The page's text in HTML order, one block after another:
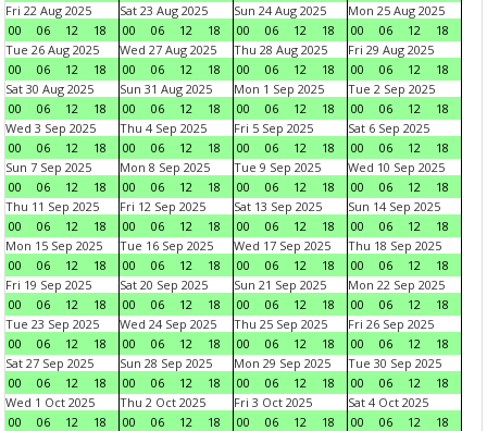
Fri 22 Aug 2025
00
06 12 18
Sat 23 Aug 2025
00
06 12 18
Sun 24 Aug 2025
00
06 12 18
Mon 25 Aug 2025
00
06 12
18
Tue 26 Aug 2025
00
06 12 18
Wed 27 Aug 2025
00
06 12 18
Thu 28 Aug 2025
00
06 12 18
Fri 29 Aug 2025
00
06 12
18
Sat 30 Aug 2025
00
06 12 18
Sun 31 Aug 2025
00
06 12 18
Mon 1 Sep 2025
00
06 12 18
Tue 2 Sep 2025
00
06 12
18
Wed 3 Sep 2025
00
06 12 18
Thu 4 Sep 2025
00
06 12 18
Fri 5 Sep 2025
00
06 12 18
Sat 6 Sep 2025
00
06 12
18
Sun 7 Sep 2025
00
06 12 18
Mon 8 Sep 2025
00
06 12 18
Tue 9 Sep 2025
00
06 12 18
Wed 10 Sep 2025
00
06 12
18
Thu 11 Sep 2025
00
06 12 18
Fri 12 Sep 2025
00
06 12 18
Sat 13 Sep 2025
00
06 12 18
Sun 14 Sep 2025
00
06 12
18
Mon 15 Sep 2025
00
06 12 18
Tue 16 Sep 2025
00
06 12 18
Wed 17 Sep 2025
00
06 12 18
Thu 18 Sep 2025
00
06 12
18
Fri 19 Sep 2025
00
06 12 18
Sat 20 Sep 2025
00
06 12 18
Sun 21 Sep 2025
00
06 12 18
Mon 22 Sep 2025
00
06 12
18
Tue 23 Sep 2025
00
06 12 18
Wed 24 Sep 2025
00
06 12 18
Thu 25 Sep 2025
00
06 12 18
Fri 26 Sep 2025
00
06 12
18
Sat 27 Sep 2025
00
06 12 18
Sun 28 Sep 2025
00
06 12 18
Mon 29 Sep 2025
00
06 12 18
Tue 30 Sep 2025
00
06 12
18
Wed 1 Oct 2025
00
06 12 18
Thu 2 Oct 2025
00
06 12 18
Fri 3 Oct 2025
00
06 12 18
Sat 4 Oct 2025
00
06 12
18